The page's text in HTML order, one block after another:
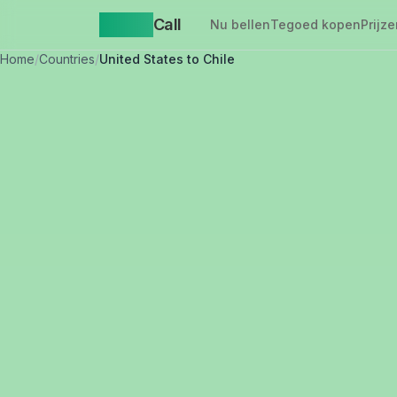
Call Nu bellenTegoed kopen
Home/Countries/United States to Chile